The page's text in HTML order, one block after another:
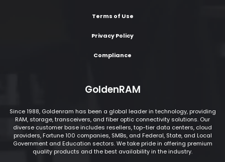
Terms of Use
Privacy Policy
Compliance
GoldenRAM
Since 1988, Goldenram has been a global leader in technology, providing
RAM, storage, transceivers, and fiber optic connectivity solutions. Our
diverse customer base includes resellers, top-tier data centers, cloud
providers, Fortune 100 companies, SMBs, and Federal, State, and Local
Government and Education sectors. We take pride in offering premium
quality products and the best availability in the industry.